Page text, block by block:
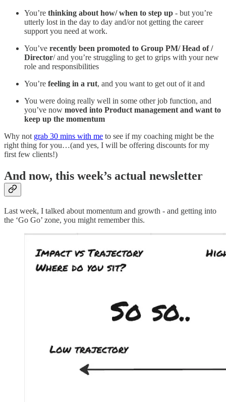
You’re thinking about how/ when to step up - but you’re
utterly lost in the day to day and/or not getting the career
support you need at work.
You’ve recently been promoted to Group PM/ Head of /
Director/ and you’re struggling to get to grips with your new
role and responsibilities
You’re feeling in a rut, and you want to get out of it and
You were doing really well in some other job function, and
you’ve now moved into Product management and want to
keep up the momentum
Why not grab 30 mins with me to see if my coaching might be the
right thing for you…(and yes, I will be offering discounts for my
first few clients!)
And now, this week’s actual newsletter
Last week, I talked about momentum and growth - and getting into
the ‘Go Go’ zone, you might remember this.